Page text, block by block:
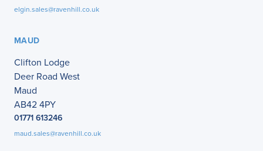
elgin.sales@ravenhill.co.uk
MAUD
Clifton Lodge
Deer Road West
Maud
AB42 4PY
01771 613246
maud.sales@ravenhill.co.uk